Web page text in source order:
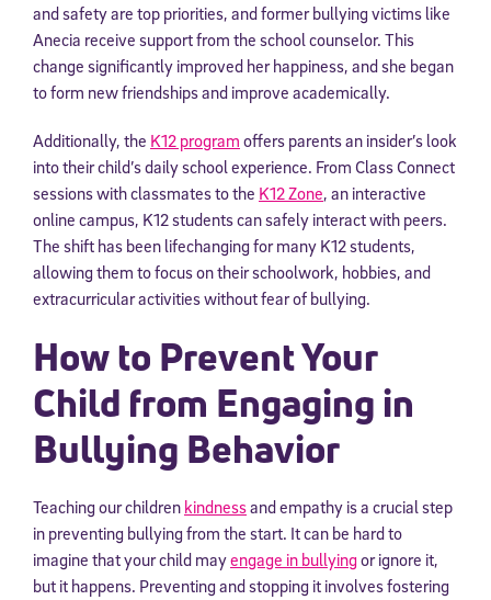
and safety are top priorities, and former bullying victims like
Anecia receive support from the school counselor. This
change significantly improved her happiness, and she began
to form new friendships and improve academically.
Additionally, the K12 program offers parents an insider’s look
into their child’s daily school experience. From Class Connect
sessions with classmates to the K12 Zone, an interactive
online campus, K12 students can safely interact with peers.
The shift has been lifechanging for many K12 students,
allowing them to focus on their schoolwork, hobbies, and
extracurricular activities without fear of bullying.
How to Prevent Your
Child from Engaging in
Bullying Behavior
Teaching our children kindnessand empathy is a crucial step
in preventing bullying from the start. It can be hard to
imagine that your child mayengage in bullyingor ignore it,
but it happens. Preventing and stopping it involves fostering